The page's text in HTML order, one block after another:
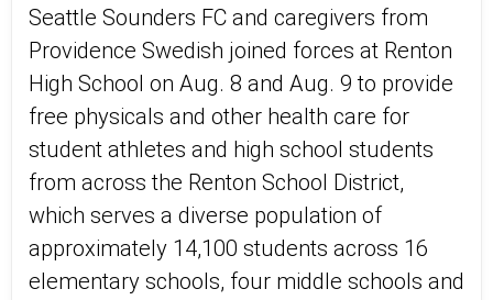
Seattle Sounders FC and caregivers from
Providence Swedish joined forces at Renton
High School on Aug. 8 and Aug. 9 to provide
free physicals and other health care for
student athletes and high school students
from across the Renton School District,
which serves a diverse population of
approximately 14,100 students across 16
elementary schools, four middle schools and